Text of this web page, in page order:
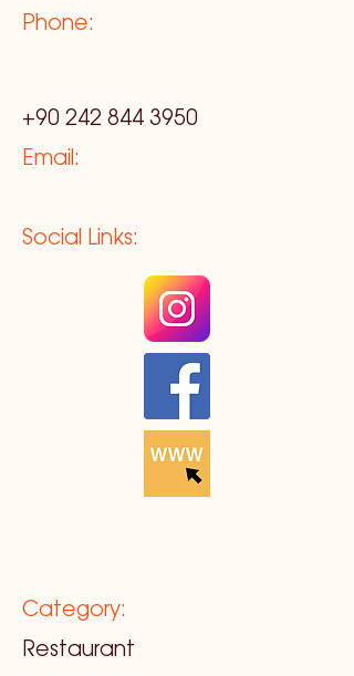
Phone:
+90 242 844 3950
Email:
Social Links:
Category:
Restaurant